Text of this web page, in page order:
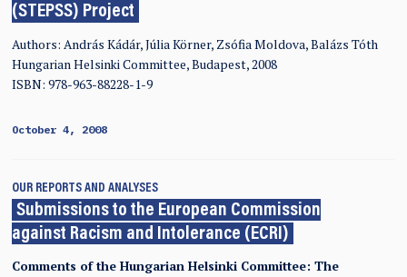
(STEPSS) Project
Authors: András Kádár, Júlia Körner, Zsófia Moldova, Balázs Tóth
Hungarian Helsinki Committee, Budapest, 2008
ISBN: 978-963-88228-1-9
October 4, 2008
OUR REPORTS AND ANALYSES
Submissions to the European Commission
against Racism and Intolerance (ECRI)
Comments of the Hungarian Helsinki Committee: The